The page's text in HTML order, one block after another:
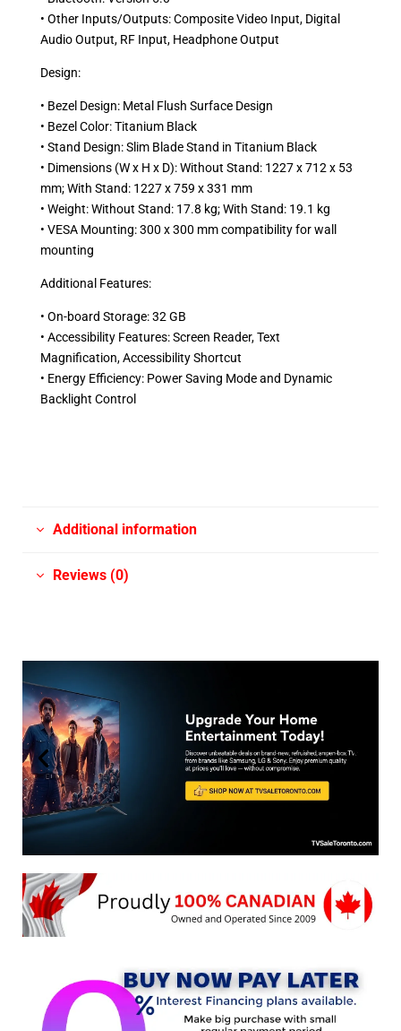
• Other Inputs/Outputs: Composite Video Input, Digital
Audio Output, RF Input, Headphone Output
Design:
• Bezel Design: Metal Flush Surface Design
• Bezel Color: Titanium Black
• Stand Design: Slim Blade Stand in Titanium Black
• Dimensions (W x H x D): Without Stand: 1227 x 712 x 53
mm; With Stand: 1227 x 759 x 331 mm
• Weight: Without Stand: 17.8 kg; With Stand: 19.1 kg
• VESA Mounting: 300 x 300 mm compatibility for wall
mounting
Additional Features:
• On-board Storage: 32 GB
• Accessibility Features: Screen Reader, Text
Magnification, Accessibility Shortcut
• Energy Efficiency: Power Saving Mode and Dynamic
Backlight Control
Additional information
Reviews (0)